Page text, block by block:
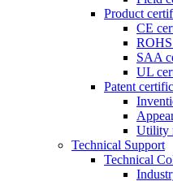
Product
CE
SAA
UL
Patent
Utility
Technical Support
Technical